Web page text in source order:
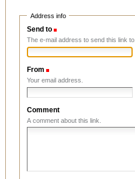
Address info
Send to
The e-mail address to send this link to.
From
Your email address.
Comment
A comment about this link.